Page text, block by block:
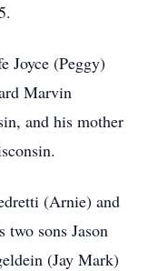
Joyce (Peggy)
Marvin
and his mother
(Arnie) and
sons Jason
(Jay Mark)